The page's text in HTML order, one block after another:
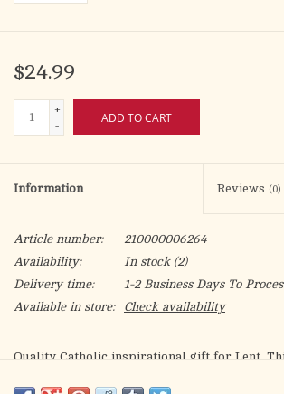
$24.99
+
-
ADD TO CART
Information Reviews (0)
Article number:
210000006264
Availability:
In stock(2)
Delivery time:
1-2 Business Days To
Available in store:
Check availability
Quality Catholic inspirational gift for Lent.